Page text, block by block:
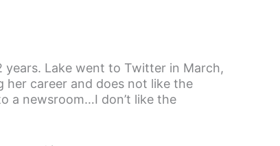
years. Lake went to Twitter in March,
her career and does not like the
a newsroom…I don’t like the